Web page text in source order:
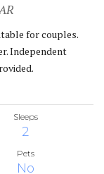
for couples.
Independent
Sleeps
2
Pets
No